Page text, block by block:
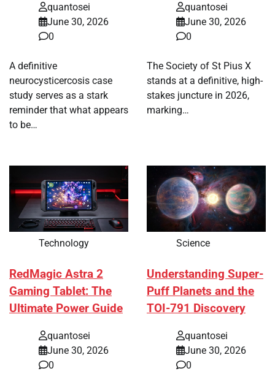
quantosei
June 30, 2026
0
A definitive
neurocysticercosis case
study serves as a stark
reminder that what appears
to be…
quantosei
June 30, 2026
0
The Society of St Pius X
stands at a definitive, high-
stakes juncture in 2026,
marking…
Technology
RedMagic Astra 2
Gaming Tablet: The
Ultimate Power Guide
quantosei
June 30, 2026
0
Science
Understanding Super-
Puff Planets and the
TOI-791 Discovery
quantosei
June 30, 2026
0